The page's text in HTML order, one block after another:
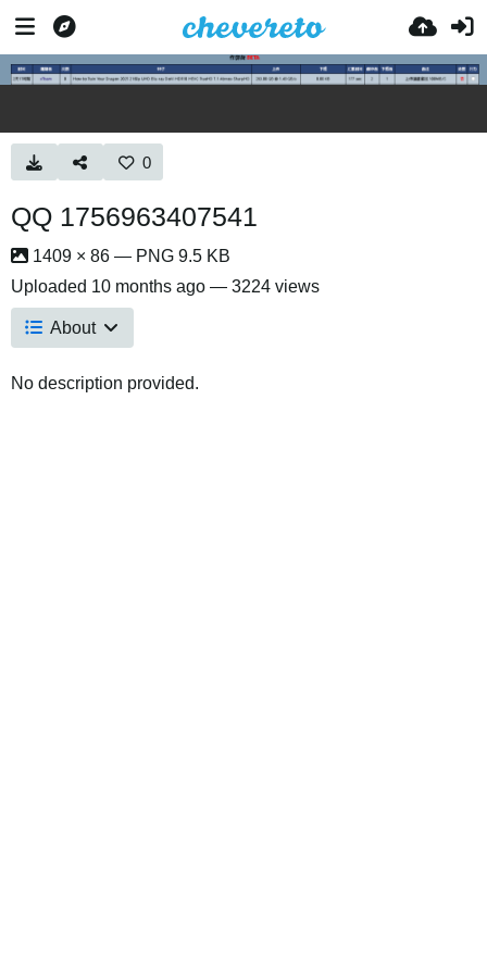
0
QQ 1756963407541
1409 × 86 — PNG 9.5 KB
Uploaded 10 months ago — 3224 views
About
No description provided.